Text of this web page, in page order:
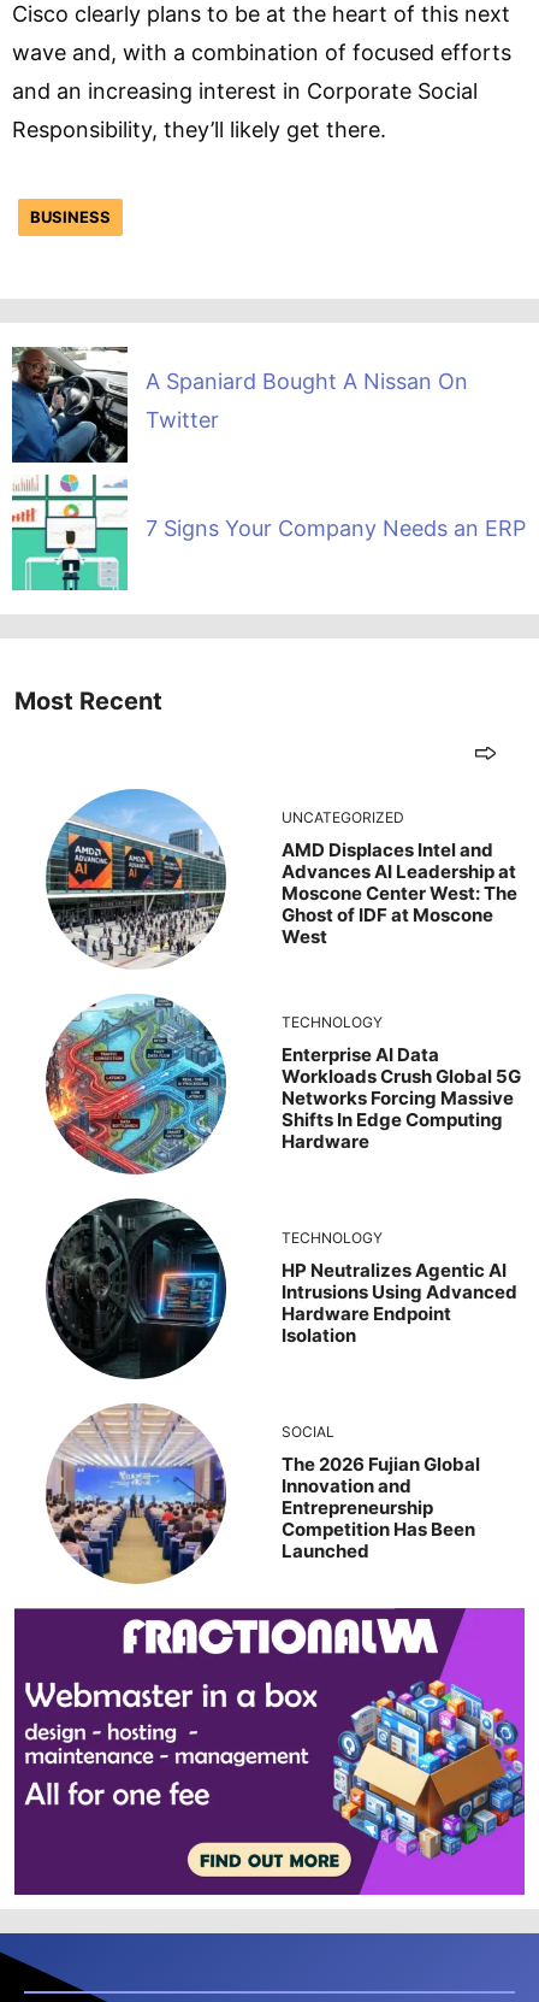
Cisco clearly plans to be at the heart of this next
wave and, with a combination of focused efforts
and an increasing interest in Corporate Social
Responsibility, they’ll likely get there.
BUSINESS
A Spaniard Bought A Nissan On
Twitter
7 Signs Your Company Needs an ERP
Most Recent
UNCATEGORIZED
AMD Displaces Intel and
Advances AI Leadership at
Moscone Center West: The
Ghost of IDF at Moscone
West
TECHNOLOGY
Enterprise AI Data
Workloads Crush Global 5G
Networks Forcing Massive
Shifts In Edge Computing
Hardware
TECHNOLOGY
HP Neutralizes Agentic AI
Intrusions Using Advanced
Hardware Endpoint
Isolation
SOCIAL
The 2026 Fujian Global
Innovation and
Entrepreneurship
Competition Has Been
Launched